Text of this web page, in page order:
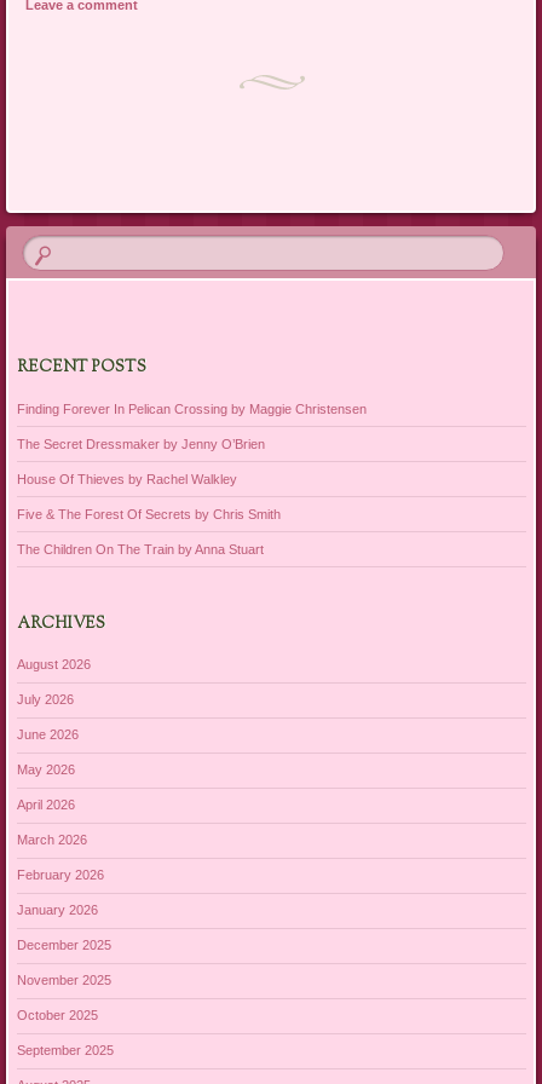
Leave a comment
RECENT POSTS
Finding Forever In Pelican Crossing by Maggie Christensen
The Secret Dressmaker by Jenny O’Brien
House Of Thieves by Rachel Walkley
Five & The Forest Of Secrets by Chris Smith
The Children On The Train by Anna Stuart
ARCHIVES
August 2026
July 2026
June 2026
May 2026
April 2026
March 2026
February 2026
January 2026
December 2025
November 2025
October 2025
September 2025